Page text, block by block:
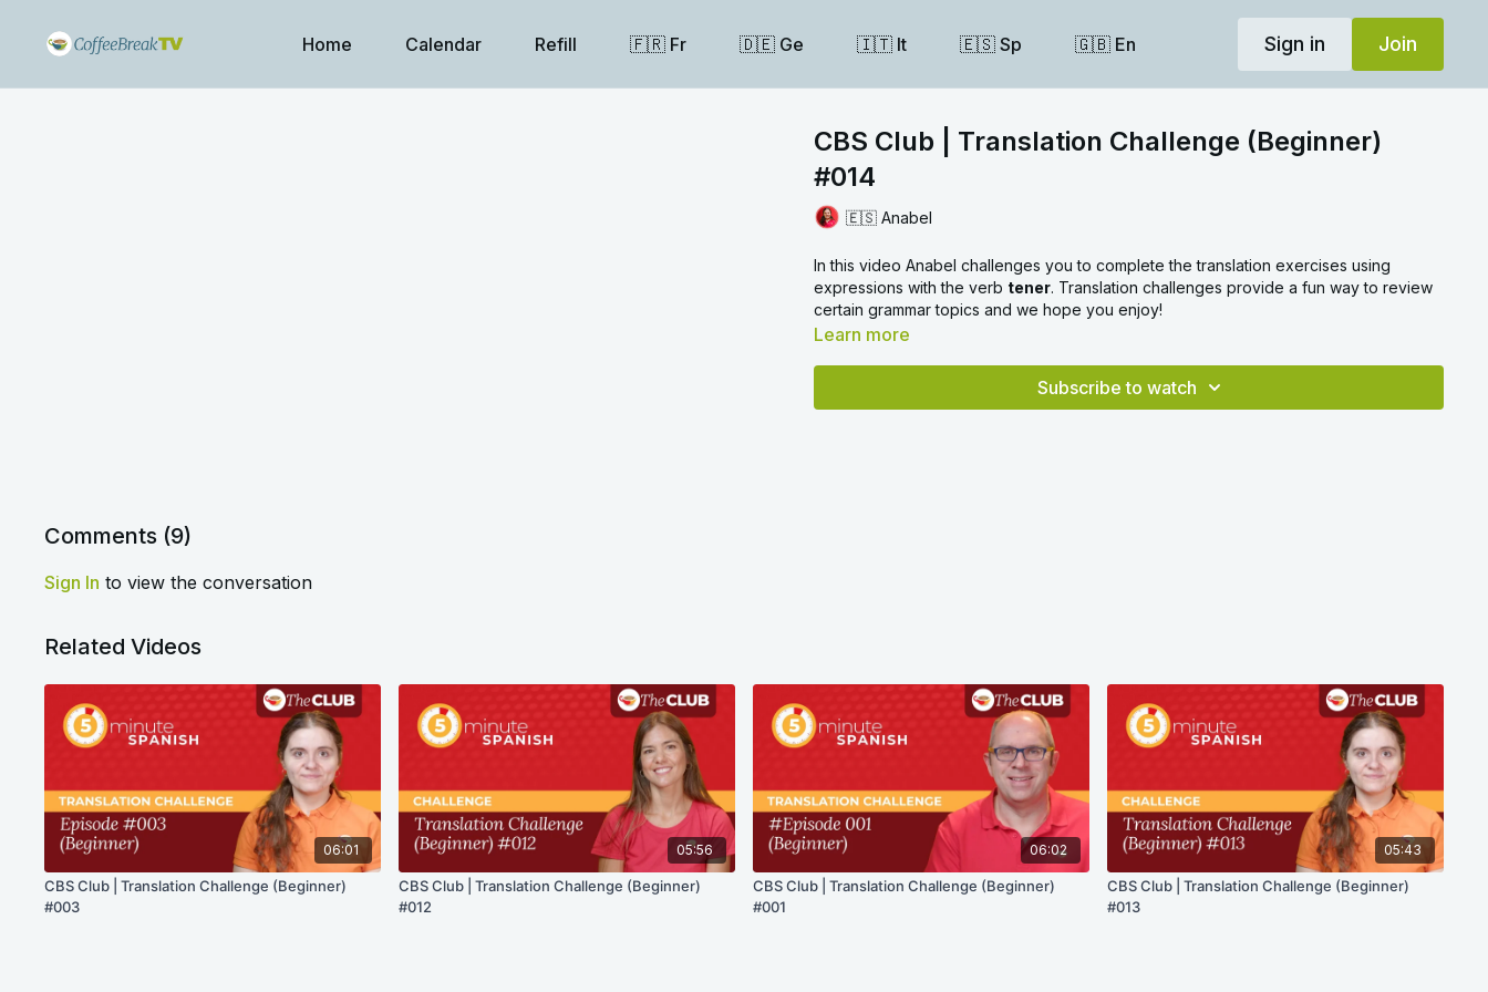
Home Calendar Refill 🇫🇷 Fr 🇩🇪 Ge 🇮🇹 It 🇪🇸 Sp 🇬🇧 En Sign in Join
CBS Club | Translation Challenge (Beginner)
#014
🇪🇸 Anabel
In this video Anabel challenges you to complete the translation exercises using
expressions with the verb tener. Translation challenges provide a fun way to review
certain grammar topics and we hope you enjoy!
Learn more
Subscribe to watch
Comments (9)
Sign In to view the conversation
Related Videos
06:01
CBS Club | Translation Challenge (Beginner)
#003
05:56
CBS Club | Translation Challenge (Beginner)
#012
06:02
CBS Club | Translation Challenge (Beginner)
#001
05:43
CBS Club | Translation Challenge (Beginner)
#013